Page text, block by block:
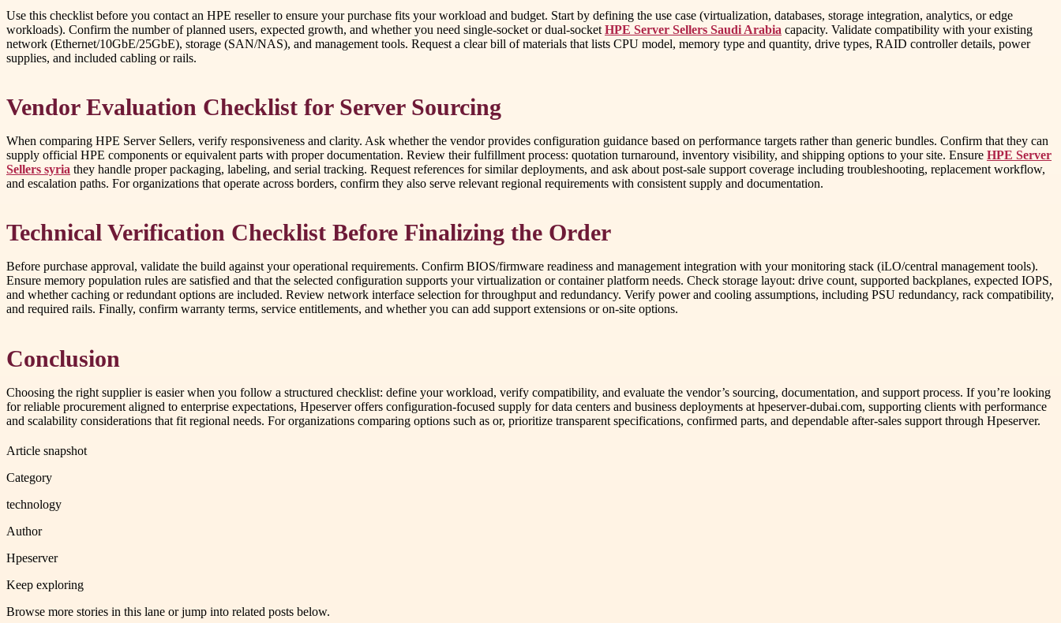
Use this checklist before you contact an HPE reseller to ensure your purchase fits your workload and budget. Start by defining the use case (virtualization, databases, storage integration, analytics, or edge
workloads). Confirm the number of planned users, expected growth, and whether you need single-socket or dual-socket HPE Server Sellers Saudi Arabia capacity. Validate compatibility with your existing
network (Ethernet/10GbE/25GbE), storage (SAN/NAS), and management tools. Request a clear bill of materials that lists CPU model, memory type and quantity, drive types, RAID controller details, power
supplies, and included cabling or rails.
Vendor Evaluation Checklist for Server Sourcing
When comparing HPE Server Sellers, verify responsiveness and clarity. Ask whether the vendor provides configuration guidance based on performance targets rather than generic bundles. Confirm that they can
supply official HPE components or equivalent parts with proper documentation. Review their fulfillment process: quotation turnaround, inventory visibility, and shipping options to your site. Ensure HPE Server
Sellers syria they handle proper packaging, labeling, and serial tracking. Request references for similar deployments, and ask about post-sale support coverage including troubleshooting, replacement workflow,
and escalation paths. For organizations that operate across borders, confirm they also serve relevant regional requirements with consistent supply and documentation.
Technical Verification Checklist Before Finalizing the Order
Before purchase approval, validate the build against your operational requirements. Confirm BIOS/firmware readiness and management integration with your monitoring stack (iLO/central management tools).
Ensure memory population rules are satisfied and that the selected configuration supports your virtualization or container platform needs. Check storage layout: drive count, supported backplanes, expected IOPS,
and whether caching or redundant options are included. Review network interface selection for throughput and redundancy. Verify power and cooling assumptions, including PSU redundancy, rack compatibility,
and required rails. Finally, confirm warranty terms, service entitlements, and whether you can add support extensions or on-site options.
Conclusion
Choosing the right supplier is easier when you follow a structured checklist: define your workload, verify compatibility, and evaluate the vendor’s sourcing, documentation, and support process. If you’re looking
for reliable procurement aligned to enterprise expectations, Hpeserver offers configuration-focused supply for data centers and business deployments at hpeserver-dubai.com, supporting clients with performance
and scalability considerations that fit regional needs. For organizations comparing options such as or, prioritize transparent specifications, confirmed parts, and dependable after-sales support through Hpeserver.
Article snapshot
Category
technology
Author
Hpeserver
Keep exploring
Browse more stories in this lane or jump into related posts below.